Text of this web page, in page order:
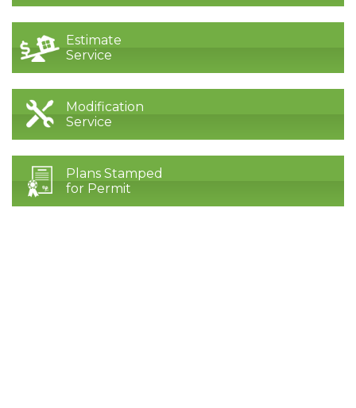
Estimate
Service
Modification
Service
Plans Stamped
for Permit